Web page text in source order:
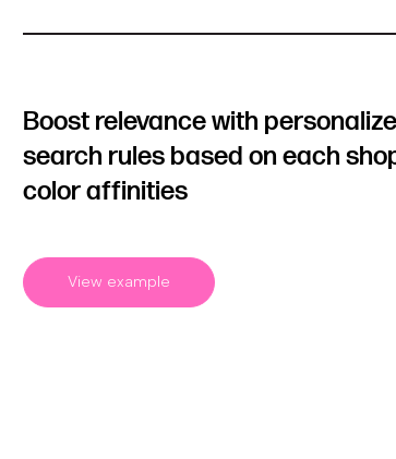
Boost relevance with
search rules based on each
color affinities
View example